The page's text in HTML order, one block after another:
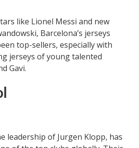
like Lionel Messi and new
Barcelona’s jerseys
top-sellers, especially with
jerseys of young talented
Gavi.
leadership of Jurgen Klopp, has